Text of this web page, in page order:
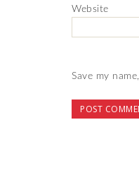
Website
Save my